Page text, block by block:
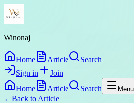
Winonaj
Home Article
Search
Sign in
Join
Home
Article Search Menu
←Back to Article